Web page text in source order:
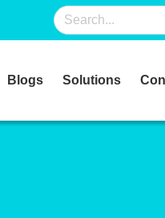
Blogs Solutions